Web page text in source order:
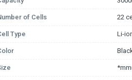
of Cells 22
Type Li-